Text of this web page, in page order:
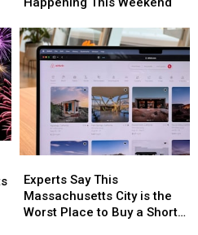
the
Berkshires
is
Happening
Weekend
the
Berkshires
is
Happening
Weekend
Say
This
Massachusetts
Experts Say This
Massachusetts City is the
Worst Place to Buy a Short
Say
This
Massachusetts